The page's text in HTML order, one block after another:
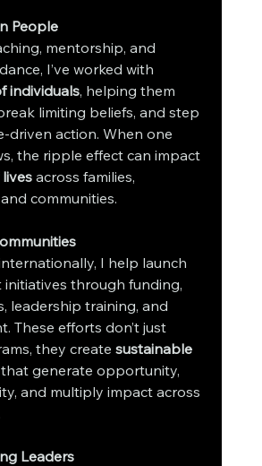
People
mentorship, and
I’ve worked with
individuals, helping them
limiting beliefs, and step
driven action. When one
the ripple effect can impact
across families,
communities.
I help launch
through funding,
leadership training, and
These efforts don’t just
they create sustainable
generate opportunity,
and multiply impact across
Leaders